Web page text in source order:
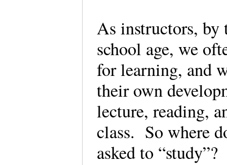
As instructors, by
school age, we
for learning, and
their own
lecture, reading,
class. So where
asked to “study”?